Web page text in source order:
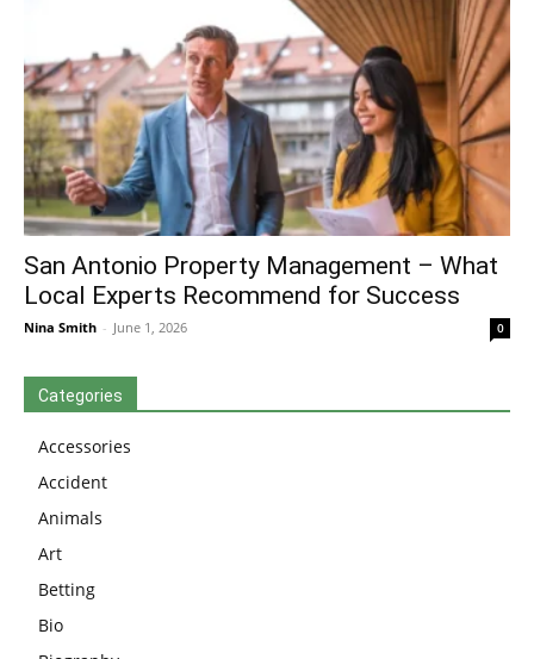
San Antonio Property Management – What
Local Experts Recommend for Success
Nina Smith - June 1, 2026 0
Categories
Accessories
Accident
Animals
Art
Betting
Bio